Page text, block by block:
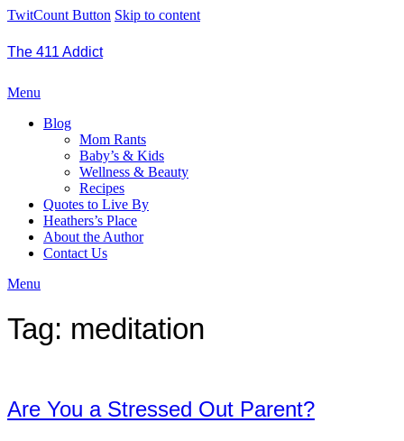
TwitCount Button Skip to content
The 411 Addict
Menu
Blog
Mom Rants
Baby’s & Kids
Wellness & Beauty
Recipes
Quotes to Live By
Heathers’s Place
About the Author
Contact Us
Menu
Tag: meditation
Are You a Stressed Out Parent?